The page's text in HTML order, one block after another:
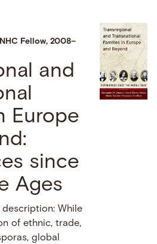
Fellow, 2008–
and
Europe
since
Ages
While
of ethnic, trade,
global